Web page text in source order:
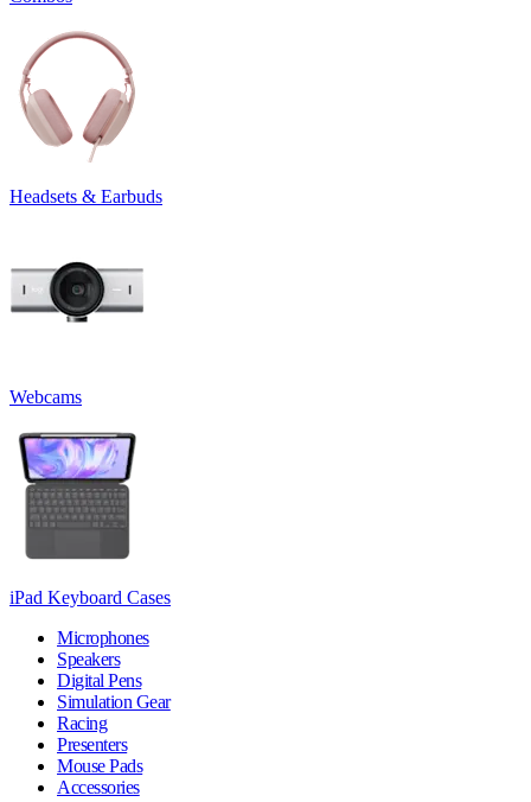
Headsets & Earbuds
Webcams
iPad Keyboard Cases
Microphones
Speakers
Digital Pens
Simulation Gear
Racing
Presenters
Mouse Pads
Accessories